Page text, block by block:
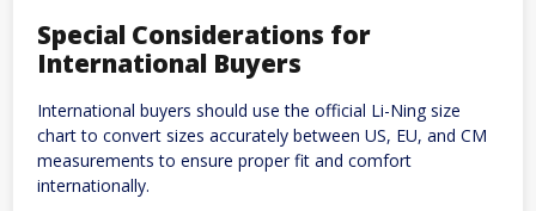
Special Considerations for
International Buyers
International buyers should use the official Li-Ning size
chart to convert sizes accurately between US, EU, and CM
measurements to ensure proper fit and comfort
internationally.